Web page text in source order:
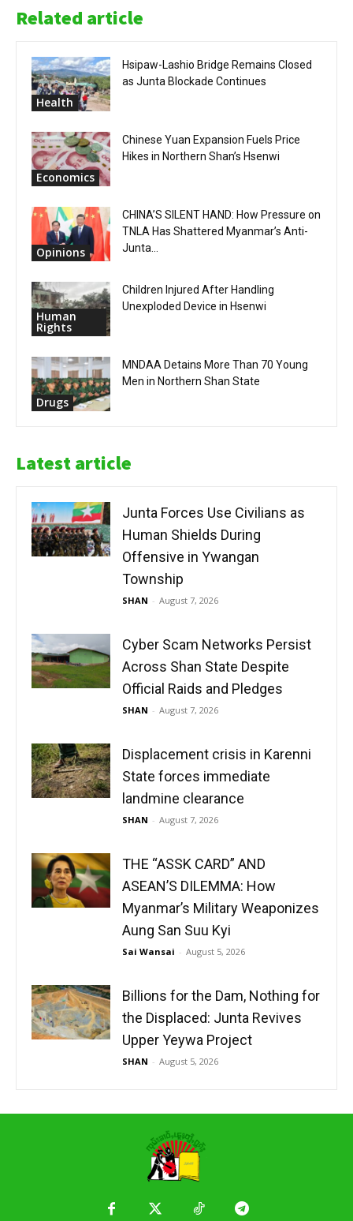
Related article
Health
Hsipaw-Lashio Bridge Remains Closed
as Junta Blockade Continues
Economics
Chinese Yuan Expansion Fuels Price
Hikes in Northern Shan’s Hsenwi
Opinions
CHINA’S SILENT HAND: How Pressure on
TNLA Has Shattered Myanmar’s Anti-
Junta...
Human
Rights
Children Injured After Handling
Unexploded Device in Hsenwi
Drugs
MNDAA Detains More Than 70 Young
Men in Northern Shan State
Latest article
Junta Forces Use Civilians as
Human Shields During
Offensive in Ywangan
Township
SHAN - August 7, 2026
Cyber Scam Networks Persist
Across Shan State Despite
Official Raids and Pledges
SHAN - August 7, 2026
Displacement crisis in Karenni
State forces immediate
landmine clearance
SHAN - August 7, 2026
THE “ASSK CARD” AND
ASEAN’S DILEMMA: How
Myanmar’s Military Weaponizes
Aung San Suu Kyi
Sai Wansai - August 5, 2026
Billions for the Dam, Nothing for
the Displaced: Junta Revives
Upper Yeywa Project
SHAN - August 5, 2026